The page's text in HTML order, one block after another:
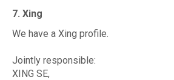
7. Xing
We have a Xing profile.
Jointly responsible:
XING SE,